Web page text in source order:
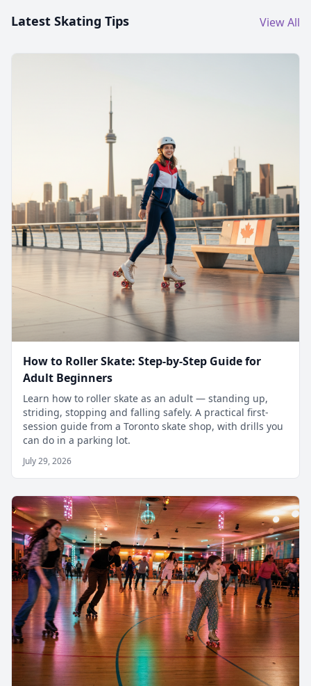
Latest Skating Tips View All
How to Roller Skate: Step-by-Step Guide for
Adult Beginners
Learn how to roller skate as an adult — standing up,
striding, stopping and falling safely. A practical first-
session guide from a Toronto skate shop, with drills you
can do in a parking lot.
July 29, 2026